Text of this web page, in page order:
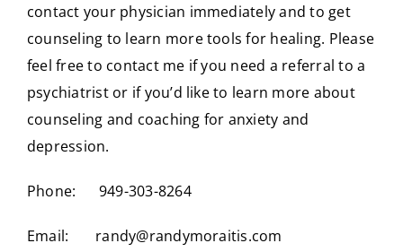
contact your physician immediately and to get
counseling to learn more tools for healing. Please
feel free to contact me if you need a referral to a
psychiatrist or if you’d like to learn more about
counseling and coaching for anxiety and
depression.
Phone: 949-303-8264
Email: randy@randymoraitis.com